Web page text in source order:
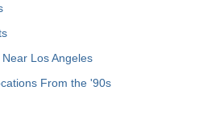
Los Angeles
From the '90s